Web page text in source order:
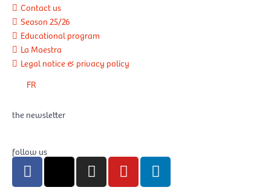
Contact us
Season 25/26
Educational program
La Maestra
Legal notice & privacy policy
FR
the newsletter
follow us
F
a
X I
n
Y
o
L
i